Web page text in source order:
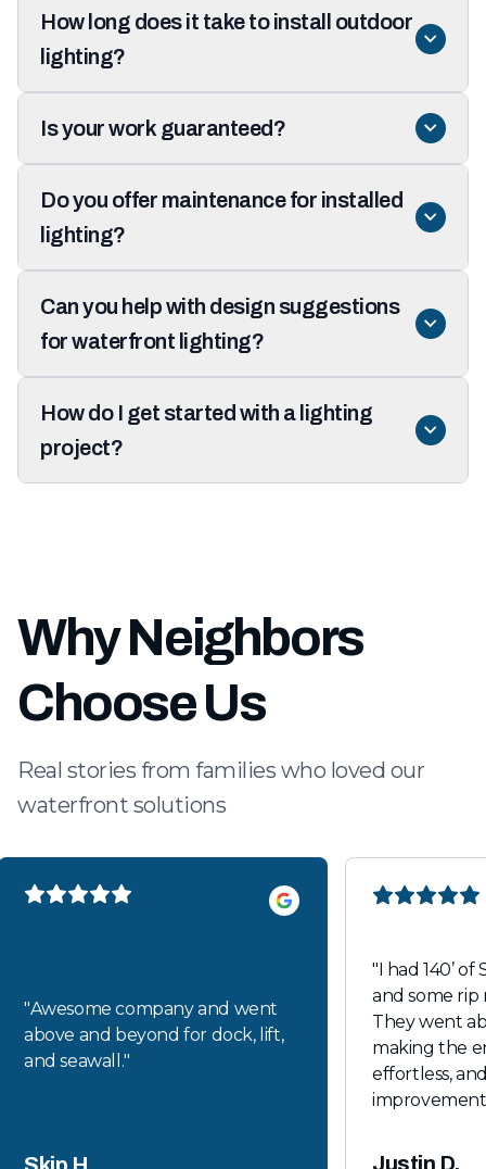
How long does it take to install outdoor
lighting?
Is your work guaranteed?
Do you offer maintenance for installed
lighting?
Can you help with design suggestions
for waterfront lighting?
How do I get started with a lighting
project?
Why Neighbors
Choose Us
Real stories from families who loved our
waterfront solutions
"Awesome company and went
above and beyond for dock, lift,
and seawall."
"I had 140’
and some
They went
making the
effortless,
improvements
Justin D.